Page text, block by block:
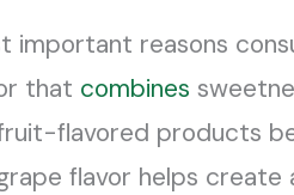
important reasons
that combines
flavored products
flavor helps